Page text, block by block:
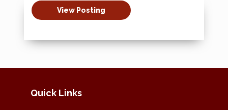
View Posting
Quick Links